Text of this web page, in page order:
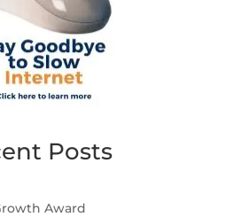
Posts
Award